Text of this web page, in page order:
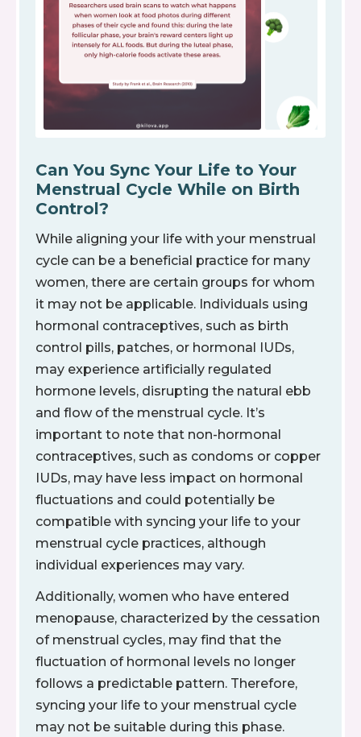
Can You Sync Your Life to Your
Menstrual Cycle While on Birth
Control?
While aligning your life with your menstrual
cycle can be a beneficial practice for many
women, there are certain groups for whom
it may not be applicable. Individuals using
hormonal contraceptives, such as birth
control pills, patches, or hormonal IUDs,
may experience artificially regulated
hormone levels, disrupting the natural ebb
and flow of the menstrual cycle. It’s
important to note that non-hormonal
contraceptives, such as condoms or copper
IUDs, may have less impact on hormonal
fluctuations and could potentially be
compatible with syncing your life to your
menstrual cycle practices, although
individual experiences may vary.
Additionally, women who have entered
menopause, characterized by the cessation
of menstrual cycles, may find that the
fluctuation of hormonal levels no longer
follows a predictable pattern. Therefore,
syncing your life to your menstrual cycle
may not be suitable during this phase.